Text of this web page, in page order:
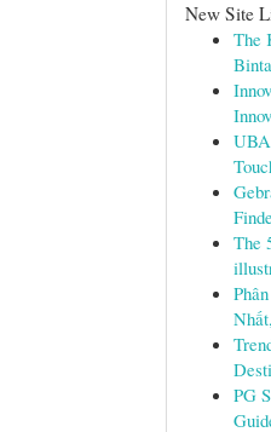
New Site
The
The
PG